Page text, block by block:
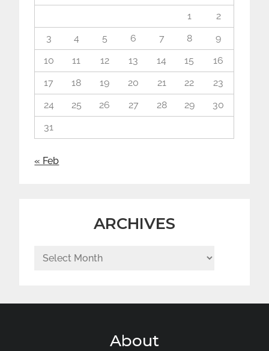
1
2
3
4 5 6 7 8
9
10
11 12 13 14 15
16
17
18 19 20 21 22
23
24
25 26 27 28 29
30
31
« Feb
ARCHIVES
Archives
About